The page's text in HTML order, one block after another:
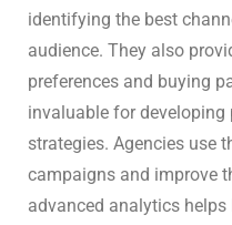
identifying the best
audience. They also
preferences and buying
invaluable for
strategies. Agencies use
campaigns and improve
advanced analytics